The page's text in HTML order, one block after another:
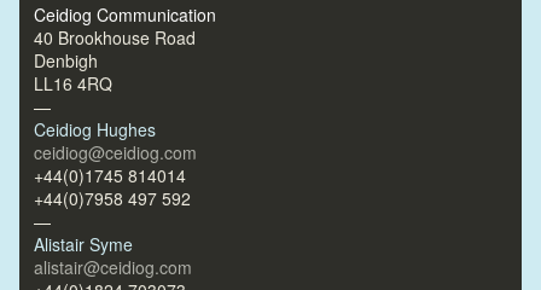
Ceidiog Communication
40 Brookhouse Road
Denbigh
LL16 4RQ
—
Ceidiog Hughes
ceidiog@ceidiog.com
+44(0)1745 814014
+44(0)7958 497 592
—
Alistair Syme
alistair@ceidiog.com